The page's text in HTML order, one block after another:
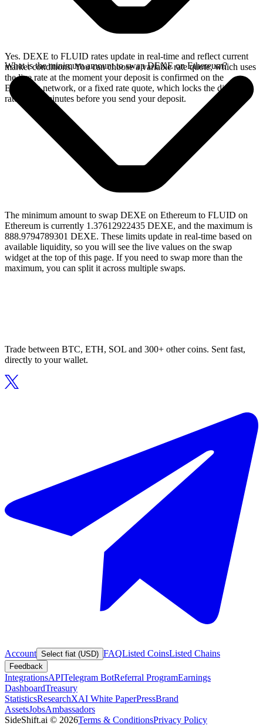
Yes. DEXE to FLUID rates update in real-time and reflect current
market conditions. You can choose a variable rate quote, which uses
the live rate at the moment your deposit is confirmed on the
Ethereum network, or a fixed rate quote, which locks the displayed
rate for 15 minutes before you send your deposit.
What is the minimum amount to swap DEXE on Ethereum?
The minimum amount to swap DEXE on Ethereum to FLUID on
Ethereum is currently 1.37612922435 DEXE, and the maximum is
888.9794789301 DEXE. These limits update in real-time based on
available liquidity, so you will see the live values on the swap
widget at the top of this page. If you need to swap more than the
maximum, you can split it across multiple swaps.
Trade between BTC, ETH, SOL and 300+ other coins. Sent fast,
directly to your wallet.
Account Select fiat (USD) FAQListed CoinsListed Chains
Feedback
IntegrationsAPITelegram BotReferral ProgramEarnings
DashboardTreasury
StatisticsResearchXAI White PaperPressBrand
AssetsJobsAmbassadors
SideShift.ai © 2026Terms & ConditionsPrivacy Policy